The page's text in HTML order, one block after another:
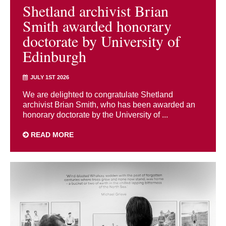
Shetland archivist Brian
Smith awarded honorary
doctorate by University of
Edinburgh
JULY 1ST 2026
We are delighted to congratulate Shetland
archivist Brian Smith, who has been awarded an
honorary doctorate by the University of ...
READ MORE